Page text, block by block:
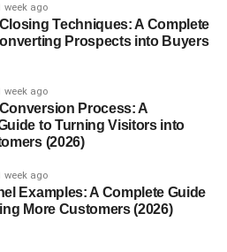
show their face.
week ago
Techniques: A Complete
Prospects into Buyers
week ago
Process: A
to Turning Visitors into
(2026)
week ago
Examples: A Complete Guide
More Customers (2026)